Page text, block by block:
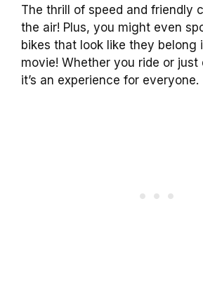
The thrill of speed and friendly
the air! Plus, you might even
bikes that look like they belong
movie! Whether you ride or just
it’s an experience for everyone.